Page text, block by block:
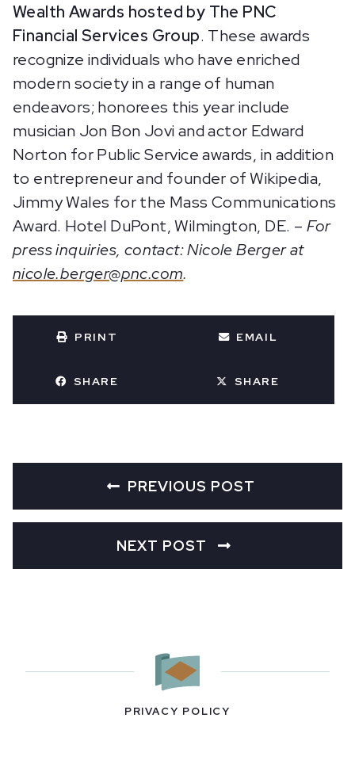
Wealth Awards hosted by The PNC
Financial Services Group. These awards
recognize individuals who have enriched
modern society in a range of human
endeavors; honorees this year include
musician Jon Bon Jovi and actor Edward
Norton for Public Service awards, in addition
to entrepreneur and founder of Wikipedia,
Jimmy Wales for the Mass Communications
Award. Hotel DuPont, Wilmington, DE. – For
press inquiries, contact: Nicole Berger at
nicole.berger@pnc.com.
PRINT EMAIL
SHARE SHARE
PREVIOUS POST
NEXT POST
PRIVACY POLICY